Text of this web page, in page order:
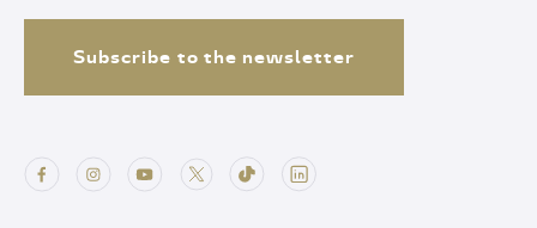
Subscribe to the newsletter